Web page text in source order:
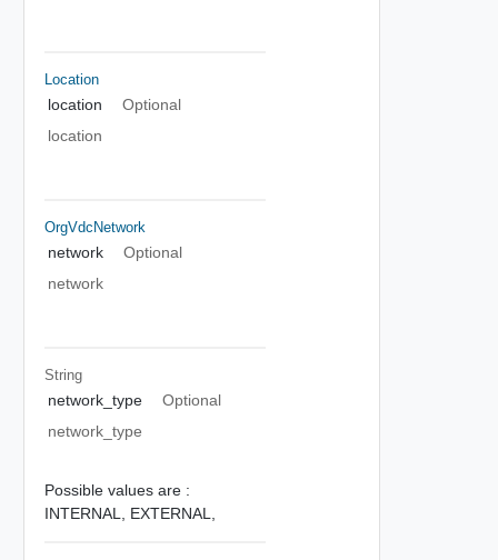
Location
location
Optional
location
OrgVdcNetwork
network
Optional
network
String
network_type
Optional
network_type
Possible values are :
INTERNAL, EXTERNAL,